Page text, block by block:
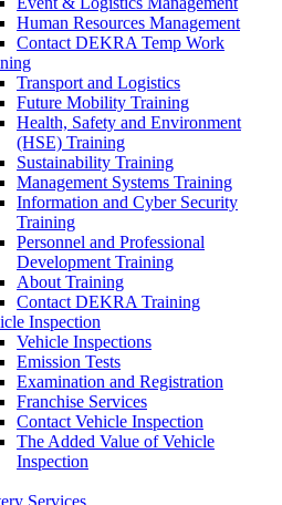
Human Resources Management
Contact DEKRA Temp Work
Transport and Logistics
Future Mobility Training
Health, Safety and Environment
(HSE) Training
Sustainability Training
Management Systems Training
Information and Cyber Security
Training
Personnel and Professional
Development Training
About Training
Contact DEKRA Training
Inspection
Vehicle Inspections
Emission Tests
Examination and Registration
Franchise Services
Contact Vehicle Inspection
The Added Value of Vehicle
Inspection
Services